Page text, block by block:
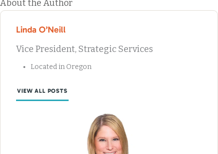
About the Author
Linda O’Neill
Vice President, Strategic Services
Located in Oregon
VIEW ALL POSTS